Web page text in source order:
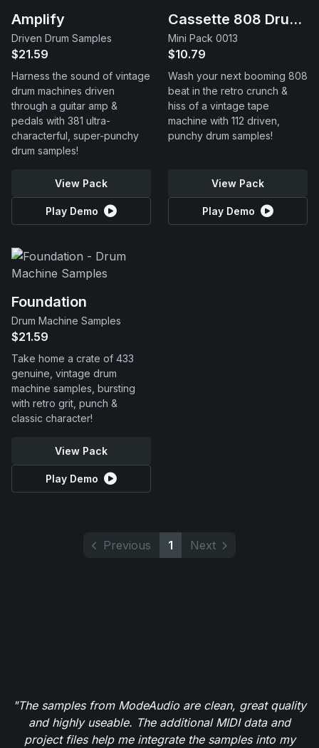
Amplify
Driven Drum Samples
$21.59
Harness the sound of vintage
drum machines driven
through a guitar amp &
pedals with 381 ultra-
characterful, super-punchy
drum samples!
View Pack
Play Demo
Cassette 808 Drums
Mini Pack 0013
$10.79
Wash your next booming 808
beat in the retro crunch &
hiss of a vintage tape
machine with 112 driven,
punchy drum samples!
View Pack
Play Demo
Foundation
Drum Machine Samples
$21.59
Take home a crate of 433
genuine, vintage drum
machine samples, bursting
with retro grit, punch &
classic character!
View Pack
Play Demo
Previous 1 Next
"The samples from ModeAudio are clean, great quality
and highly useable. The additional MIDI data and
project files help me integrate the samples into my